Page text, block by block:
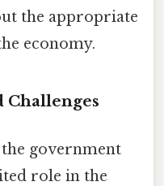
the appropriate
economy.
Challenges
government
role in the